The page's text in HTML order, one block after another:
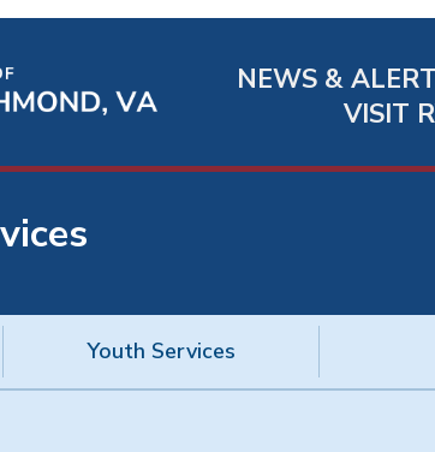
Richmond
Quick
NEWS &
VISIT
Youth Services